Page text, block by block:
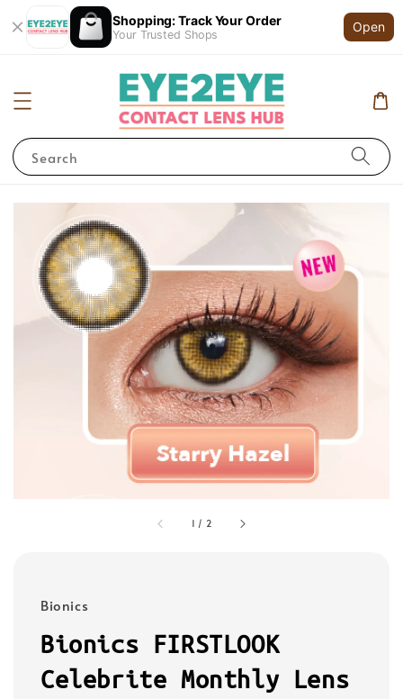
Shopping: Track Your Order
Your Trusted Shops
Open
Search
1 / 2
Bionics
Bionics FIRSTLOOK
Celebrite Monthly Lens